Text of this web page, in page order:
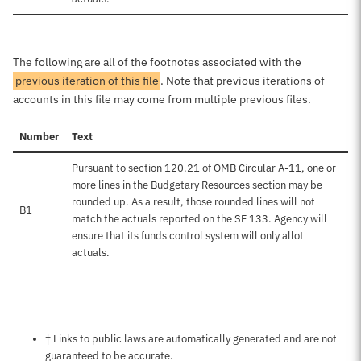
The following are all of the footnotes associated with the
previous iteration of this file . Note that previous iterations of
accounts in this file may come from multiple previous files.
Number Text
B1
Pursuant to section 120.21 of OMB Circular A-11, one or
more lines in the Budgetary Resources section may be
rounded up. As a result, those rounded lines will not
match the actuals reported on the SF 133. Agency will
ensure that its funds control system will only allot
actuals.
Notes about this page
† Links to public laws are automatically generated and are not
guaranteed to be accurate.